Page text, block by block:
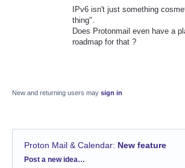
IPv6 isn't just something
thing".
Does Protonmail even have a
roadmap for that ?
New and returning users may sign in
Proton Mail & Calendar: New feature
Categories
Post a new idea…